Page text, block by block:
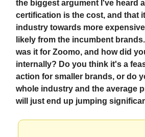
the biggest argument I've heard
certification is the cost, and that
industry towards more
likely from the incumbent
was it for Zoomo, and how did
internally? Do you think it's a
action for smaller brands, or do
whole industry and the average
will just end up jumping